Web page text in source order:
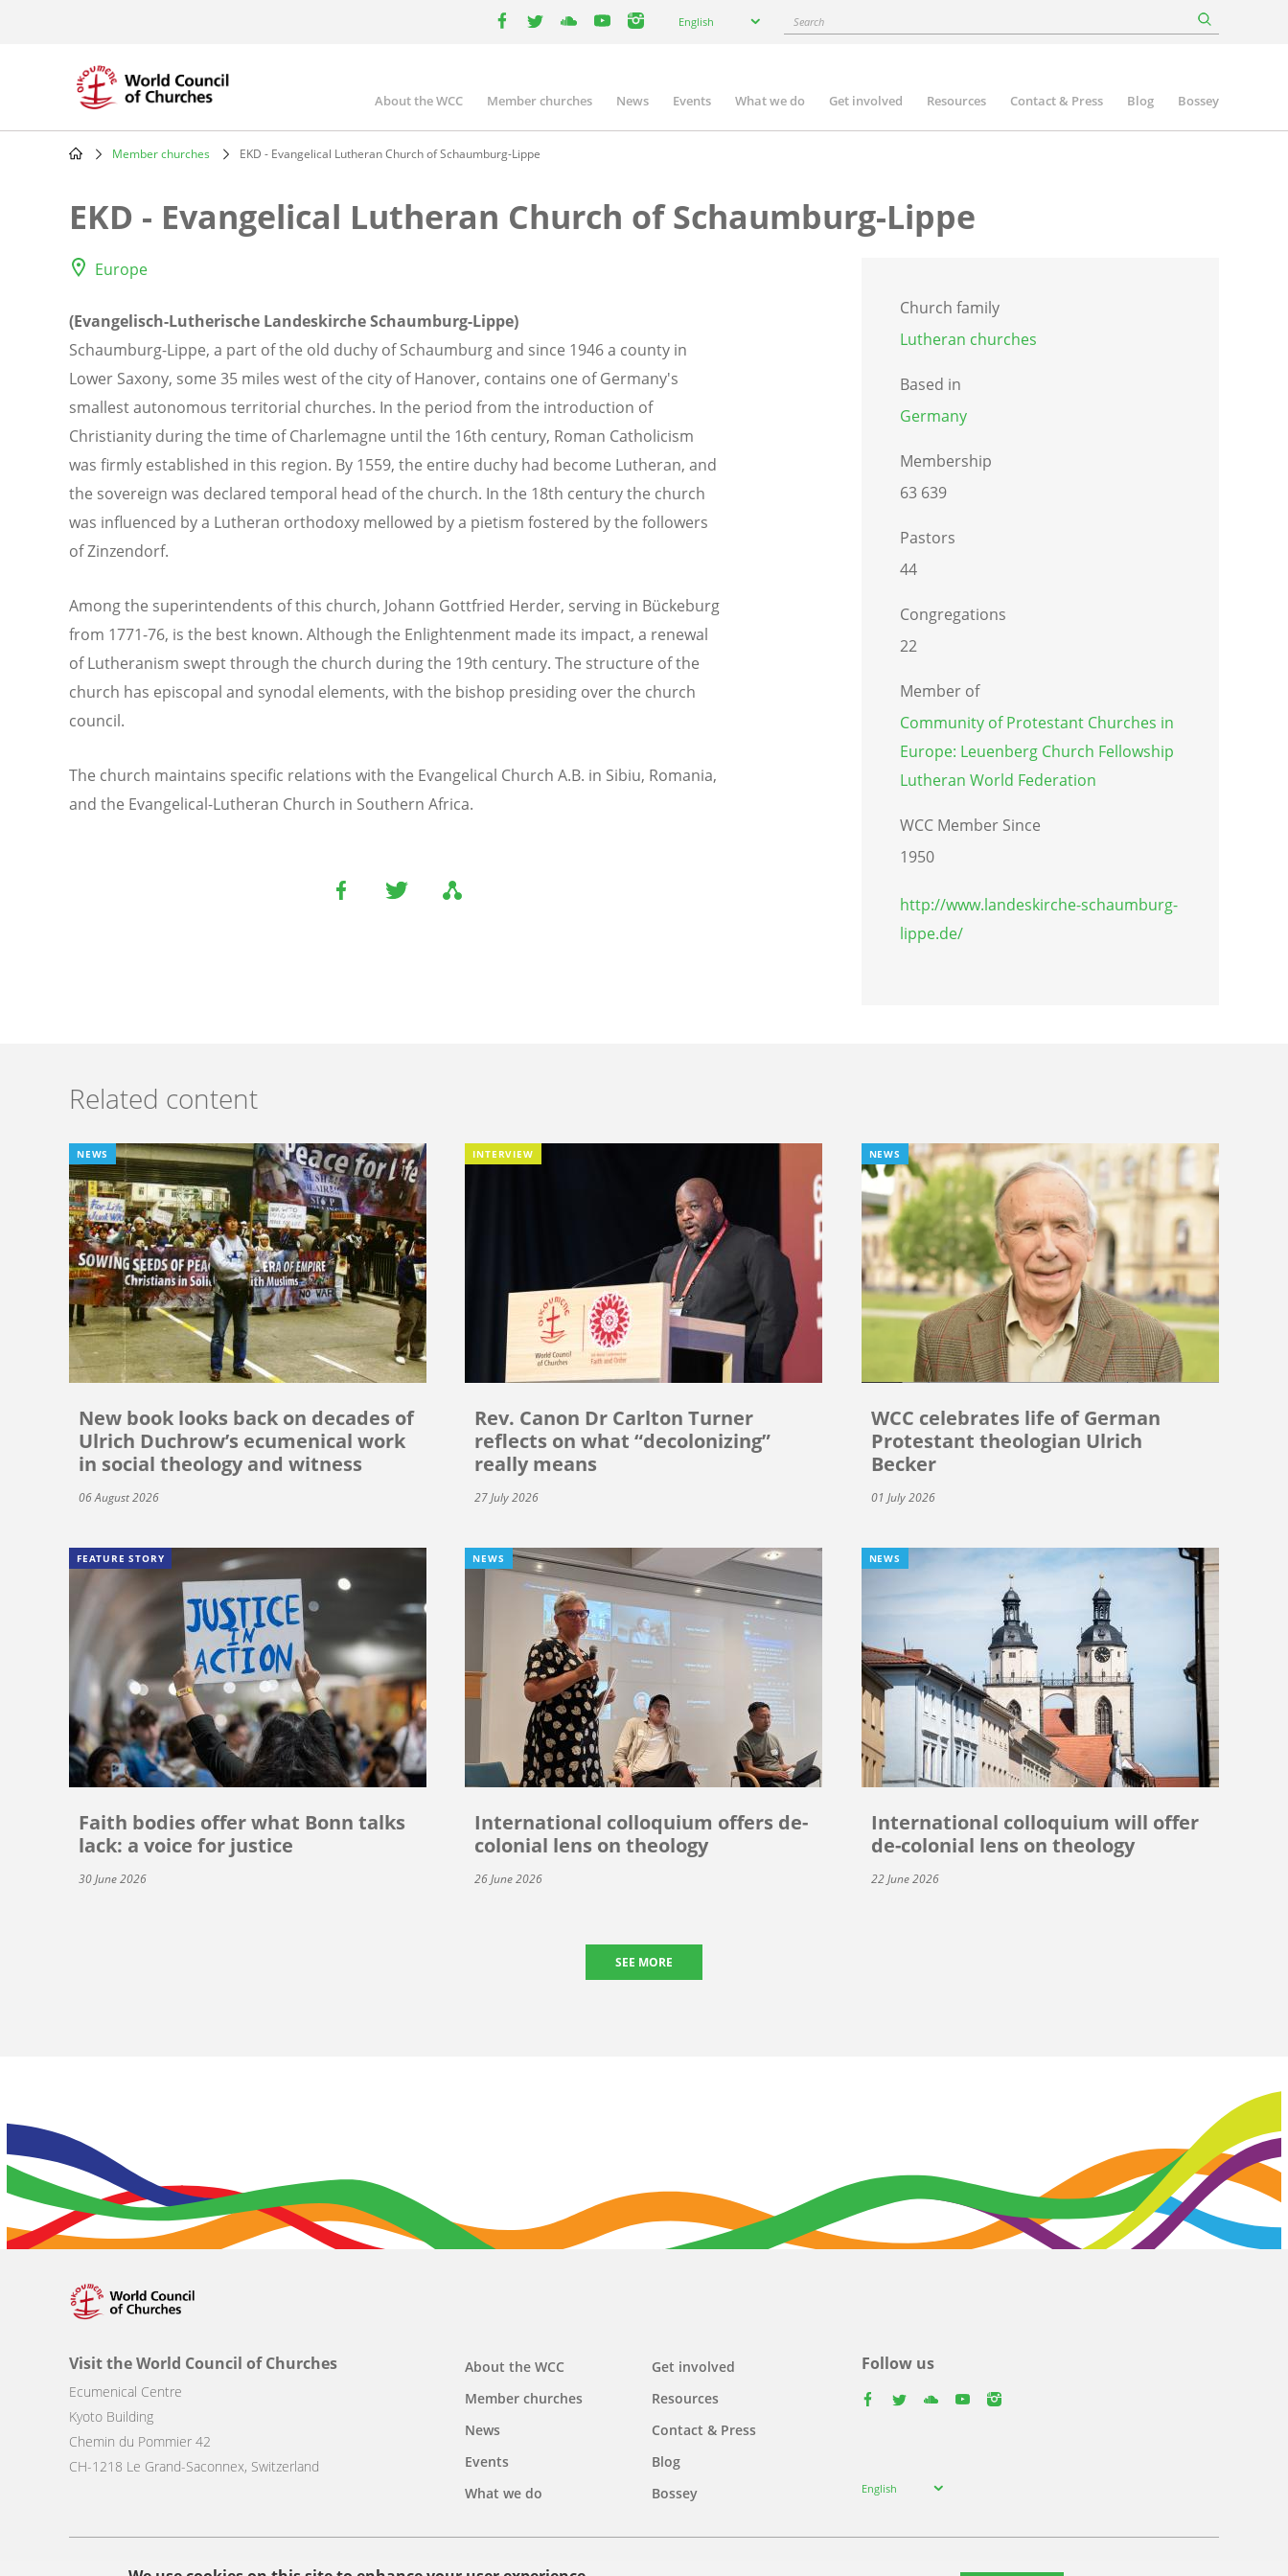
your
English Search
Main
navigation
About the WCC Member churches News Events What we do Get involved Resources Contact & Press Blog Bossey
Member churches EKD - Evangelical Lutheran Church of Schaumburg-Lippe
EKD - Evangelical Lutheran Church of Schaumburg-Lippe
Europe
(Evangelisch-Lutherische Landeskirche Schaumburg-Lippe)
Schaumburg-Lippe, a part of the old duchy of Schaumburg and since 1946 a county in
Lower Saxony, some 35 miles west of the city of Hanover, contains one of Germany's
smallest autonomous territorial churches. In the period from the introduction of
Christianity during the time of Charlemagne until the 16th century, Roman Catholicism
was firmly established in this region. By 1559, the entire duchy had become Lutheran, and
the sovereign was declared temporal head of the church. In the 18th century the church
was influenced by a Lutheran orthodoxy mellowed by a pietism fostered by the followers
of Zinzendorf.
Among the superintendents of this church, Johann Gottfried Herder, serving in Bückeburg
from 1771-76, is the best known. Although the Enlightenment made its impact, a renewal
of Lutheranism swept through the church during the 19th century. The structure of the
church has episcopal and synodal elements, with the bishop presiding over the church
council.
The church maintains specific relations with the Evangelical Church A.B. in Sibiu, Romania,
and the Evangelical-Lutheran Church in Southern Africa.
Church family
Lutheran churches
Based in
Germany
Membership
63 639
Pastors
44
Congregations
22
Member of
Community of Protestant Churches in
Europe: Leuenberg Church Fellowship
Lutheran World Federation
WCC Member Since
1950
http://www.landeskirche-schaumburg-
lippe.de/
Related content
NEWS
New book looks back on decades of
Ulrich Duchrow’s ecumenical work
in social theology and witness
06 August 2026
INTERVIEW
Rev. Canon Dr Carlton Turner
reflects on what “decolonizing”
really means
27 July 2026
NEWS
WCC celebrates life of German
Protestant theologian Ulrich
Becker
01 July 2026
FEATURE STORY
Faith bodies offer what Bonn talks
lack: a voice for justice
30 June 2026
NEWS
International colloquium offers de-
colonial lens on theology
26 June 2026
NEWS
International colloquium will offer
de-colonial lens on theology
22 June 2026
SEE MORE
Visit the World Council of Churches
Ecumenical Centre
Kyoto Building
Chemin du Pommier 42
CH-1218 Le Grand-Saconnex, Switzerland
Main
navigation
About the WCC
Member churches
News
Events
What we do
Get involved
Resources
Contact & Press
Blog
Bossey
Follow us
your
English